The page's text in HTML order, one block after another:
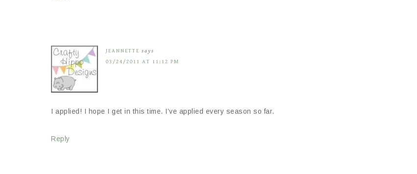
JEANNETTE says
03/24/2011 AT 11:12 PM
I applied! I hope I get in this time. I’ve applied every season so far.
Reply